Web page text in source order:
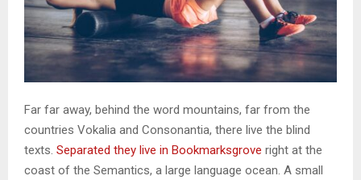
Far far away, behind the word mountains, far from the
countries Vokalia and Consonantia, there live the blind
texts. Separated they live in Bookmarksgrove right at the
coast of the Semantics, a large language ocean. A small